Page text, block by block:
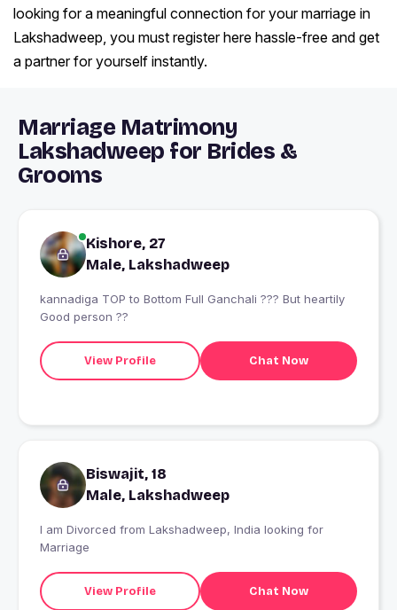
looking for a meaningful connection for your marriage in
Lakshadweep, you must register here hassle-free and get
a partner for yourself instantly.
Marriage Matrimony
Lakshadweep for Brides &
Grooms
Kishore, 27
Male, Lakshadweep
kannadiga TOP to Bottom Full Ganchali ??? But heartily
Good person ??
View Profile Chat Now
Biswajit, 18
Male, Lakshadweep
I am Divorced from Lakshadweep, India looking for
Marriage
View Profile Chat Now